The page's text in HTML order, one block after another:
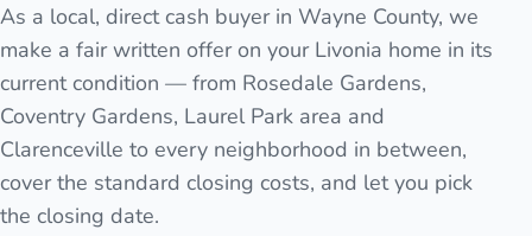
As a local, direct cash buyer in Wayne County, we
make a fair written offer on your Livonia home in its
current condition — from Rosedale Gardens,
Coventry Gardens, Laurel Park area and
Clarenceville to every neighborhood in between,
cover the standard closing costs, and let you pick
the closing date.